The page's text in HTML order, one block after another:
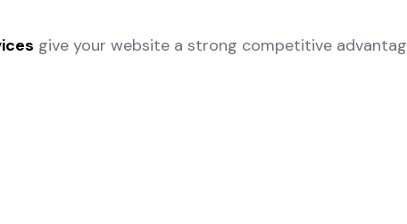
give your website a strong competitive